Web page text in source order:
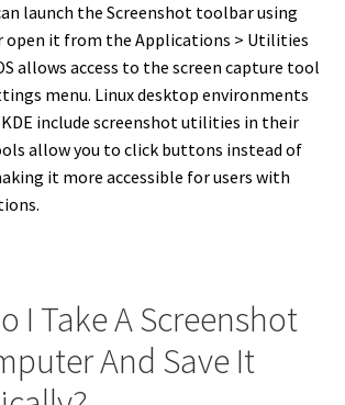
launch the Screenshot toolbar using
open it from the Applications > Utilities
allows access to the screen capture tool
menu. Linux desktop environments
KDE include screenshot utilities in their
allow you to click buttons instead of
it more accessible for users with
I Take A Screenshot
And Save It